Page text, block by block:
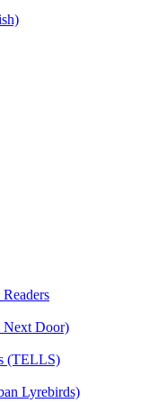
Next Door)
(TELLS)
Lyrebirds)